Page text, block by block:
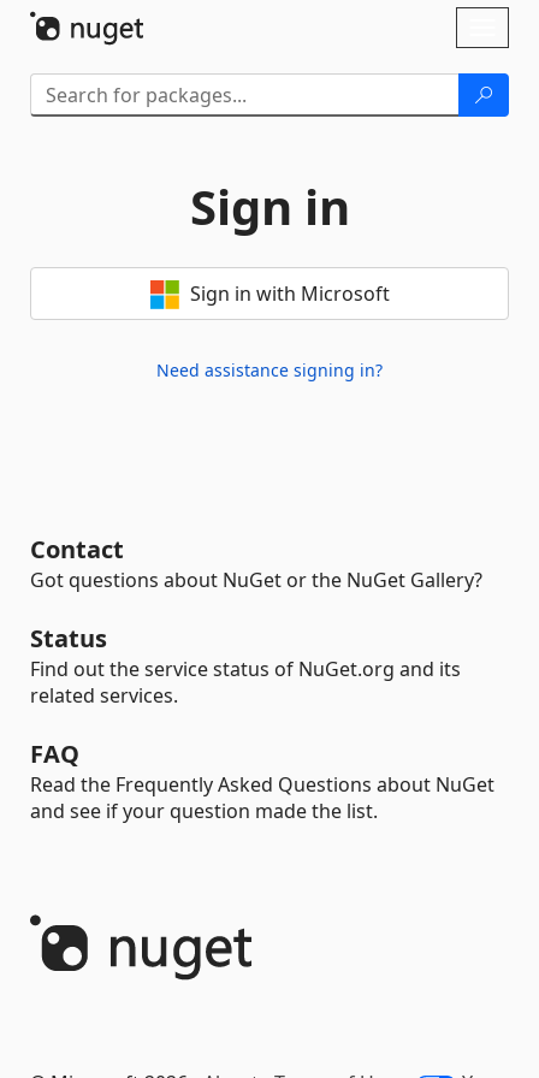
Sign in
Sign in with Microsoft
Need assistance signing in?
Contact
Got questions about NuGet or the NuGet Gallery?
Status
Find out the service status of NuGet.org and its
related services.
FAQ
Read the Frequently Asked Questions about NuGet
and see if your question made the list.